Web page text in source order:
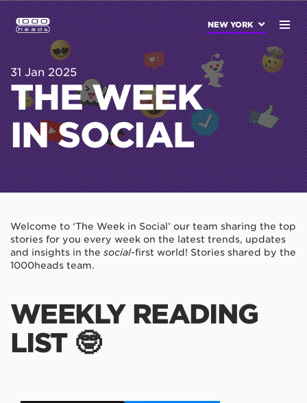
NEW YORK
31 Jan 2025
THE WEEK
IN SOCIAL
Welcome to ‘The Week in Social’ our team sharing the top
stories for you every week on the latest trends, updates
and insights in the social-first world! Stories shared by the
1000heads team.
WEEKLY READING
LIST 🤓